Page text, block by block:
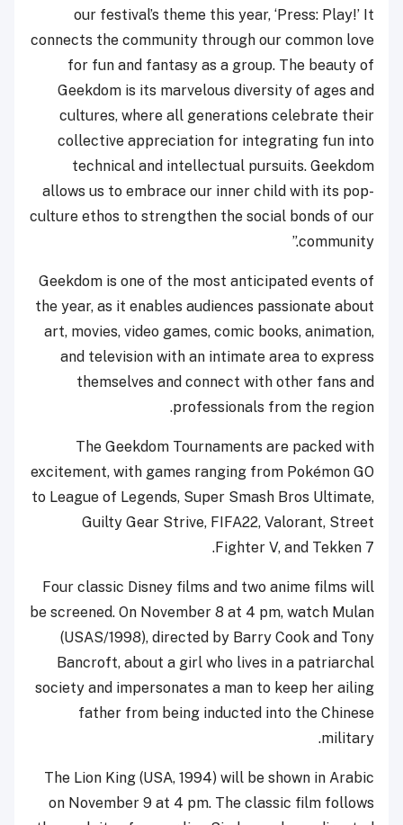
our festival’s theme this year, ‘Press: Play!’ It
connects the community through our common love
for fun and fantasy as a group. The beauty of
Geekdom is its marvelous diversity of ages and
cultures, where all generations celebrate their
collective appreciation for integrating fun into
technical and intellectual pursuits. Geekdom
allows us to embrace our inner child with its pop-
culture ethos to strengthen the social bonds of our
community.”
Geekdom is one of the most anticipated events of
the year, as it enables audiences passionate about
art, movies, video games, comic books, animation,
and television with an intimate area to express
themselves and connect with other fans and
professionals from the region.
The Geekdom Tournaments are packed with
excitement, with games ranging from Pokémon GO
to League of Legends, Super Smash Bros Ultimate,
Guilty Gear Strive, FIFA22, Valorant, Street
Fighter V, and Tekken 7.
Four classic Disney films and two anime films will
be screened. On November 8 at 4 pm, watch Mulan
(USAS/1998), directed by Barry Cook and Tony
Bancroft, about a girl who lives in a patriarchal
society and impersonates a man to keep her ailing
father from being inducted into the Chinese
military.
The Lion King (USA, 1994) will be shown in Arabic
on November 9 at 4 pm. The classic film follows